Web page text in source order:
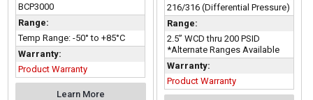
BCP3000
Range:
Temp Range: -50° to +85°C
Warranty:
Product Warranty
Learn More
216/316 (Differential Pressure)
Range:
2.5” WCD thru 200 PSID
*Alternate Ranges Available
Warranty:
Product Warranty